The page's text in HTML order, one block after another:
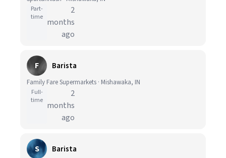
Part-
time
2
months
ago
F Barista
Family Fare Supermarkets · Mishawaka, IN
Full-
time
2
months
ago
S Barista